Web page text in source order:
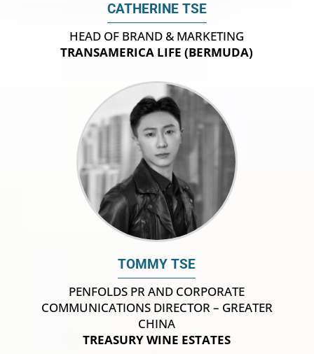
CATHERINE TSE
HEAD OF BRAND & MARKETING
TRANSAMERICA LIFE (BERMUDA)
TOMMY TSE
PENFOLDS PR AND CORPORATE
COMMUNICATIONS DIRECTOR – GREATER
CHINA
TREASURY WINE ESTATES